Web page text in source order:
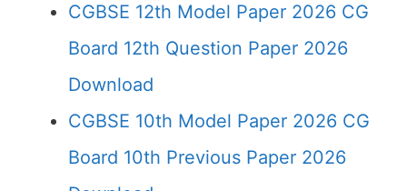
CGBSE 12th Model Paper 2026 CG
Board 12th Question Paper 2026
Download
CGBSE 10th Model Paper 2026 CG
Board 10th Previous Paper 2026